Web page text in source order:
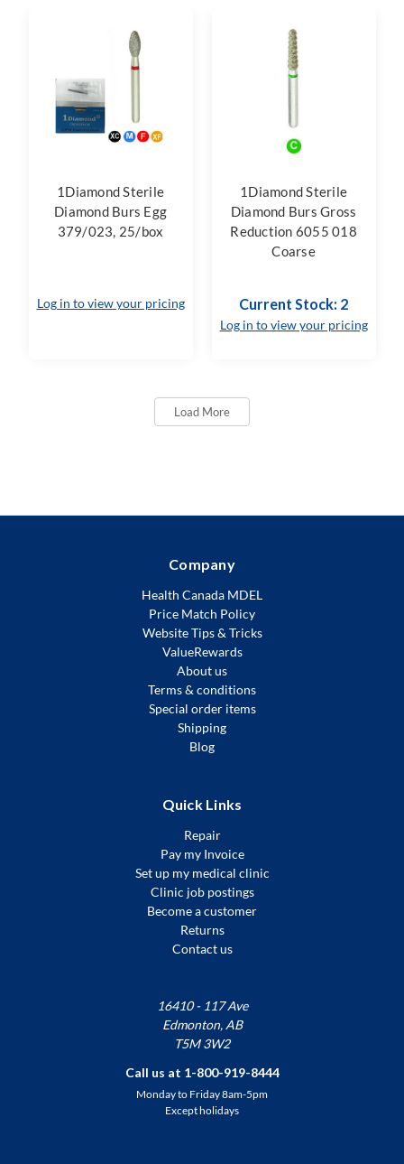
1Diamond Sterile
Diamond Burs Egg
379/023, 25/box
Log in to view your pricing
1Diamond Sterile
Diamond Burs Gross
Reduction 6055 018
Coarse
Current Stock: 2
Log in to view your pricing
Load More
Company
Health Canada MDEL
Price Match Policy
Website Tips & Tricks
ValueRewards
About us
Terms & conditions
Special order items
Shipping
Blog
Quick Links
Repair
Pay my Invoice
Set up my medical clinic
Clinic job postings
Become a customer
Returns
Contact us
16410 - 117 Ave
Edmonton, AB
T5M 3W2
Call us at 1-800-919-8444
Monday to Friday 8am-5pm
Except holidays